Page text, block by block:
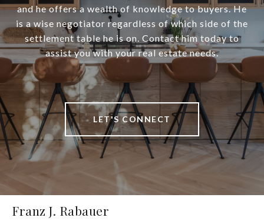
and he offers a wealth of knowledge to buyers. He
is a wise negotiator regardless of which side of the
settlement table he is on. Contact him today to
assist you with your real estate needs.
LET'S CONNECT
Franz J. Rabauer